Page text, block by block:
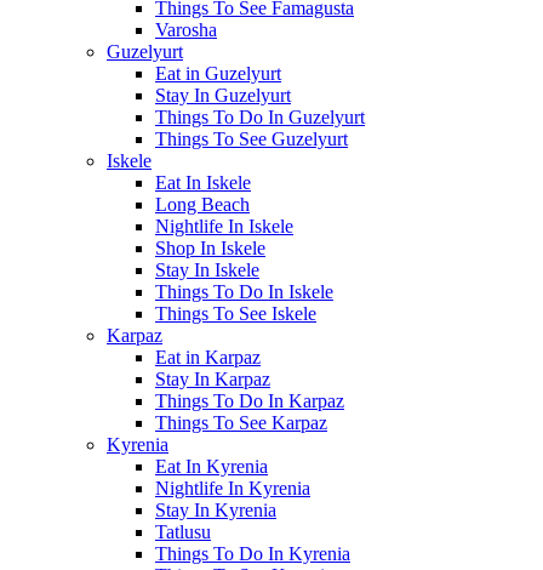
Things To See Famagusta
Varosha
Guzelyurt
Eat in Guzelyurt
Stay In Guzelyurt
Things To Do In Guzelyurt
Things To See Guzelyurt
Iskele
Eat In Iskele
Long Beach
Nightlife In Iskele
Shop In Iskele
Stay In Iskele
Things To Do In Iskele
Things To See Iskele
Karpaz
Eat in Karpaz
Stay In Karpaz
Things To Do In Karpaz
Things To See Karpaz
Kyrenia
Eat In Kyrenia
Nightlife In Kyrenia
Stay In Kyrenia
Tatlusu
Things To Do In Kyrenia